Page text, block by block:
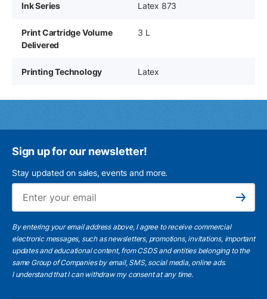
Ink Series Latex 873
Print Cartridge Volume
Delivered
3 L
Printing Technology Latex
Sign up for our newsletter!
Stay updated on sales, events and more.
Subscribe
By entering your email address above, I agree to receive commercial
electronic messages, such as newsletters, promotions, invitations, important
updates and educational content, from CSDS and entities belonging to the
same Group of Companies by email, SMS, social media, online ads.
I understandthat I can withdraw my consent at any time.